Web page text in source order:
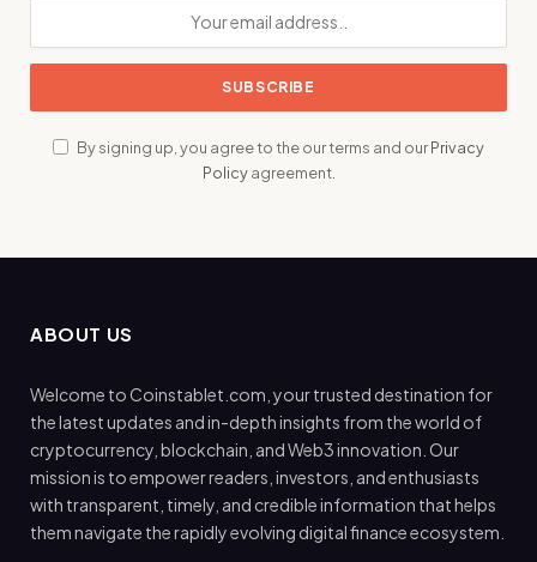
By signing up, you agree to the our terms and ourPrivacy
Policyagreement.
ABOUT US
Welcome to Coinstablet.com, your trusted destination for
the latest updates and in-depth insights from the world of
cryptocurrency, blockchain, and Web3 innovation. Our
mission is to empower readers, investors, and enthusiasts
with transparent, timely, and credible information that helps
them navigate the rapidly evolving digital finance ecosystem.